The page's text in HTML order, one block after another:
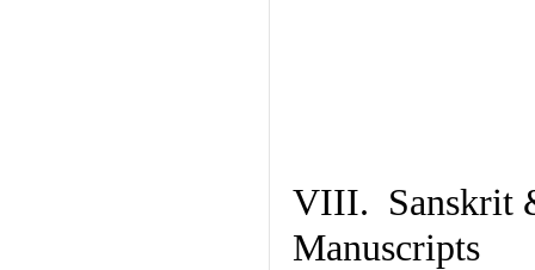
VIII. Sanskrit
Manuscripts